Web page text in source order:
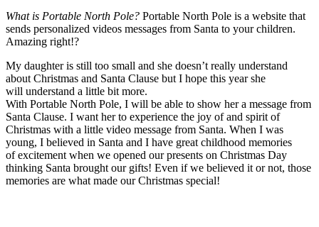
What is Portable North Pole? Portable North Pole is a website that
sends personalized videos messages from Santa to your children.
Amazing right!?
My daughter is still too small and she doesn’t really understand
about Christmas and Santa Clause but I hope this year she
will understand a little bit more.
With Portable North Pole, I will be able to show her a message from
Santa Clause. I want her to experience the joy of and spirit of
Christmas with a little video message from Santa. When I was
young, I believed in Santa and I have great childhood memories
of excitement when we opened our presents on Christmas Day
thinking Santa brought our gifts! Even if we believed it or not, those
memories are what made our Christmas special!